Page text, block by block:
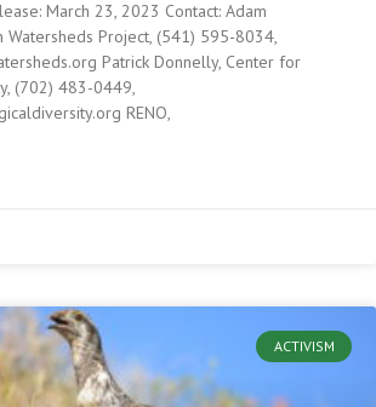
March 23, 2023 Contact: Adam
Watersheds Project, (541) 595-8034,
Patrick Donnelly, Center for
(702) 483-0449,
RENO,
ACTIVISM